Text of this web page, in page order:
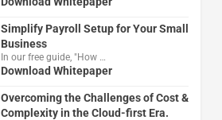
Simplify Payroll Setup for Your Small
Business
In our free guide, "How …
Download Whitepaper
Overcoming the Challenges of Cost &
Complexity in the Cloud-first Era.